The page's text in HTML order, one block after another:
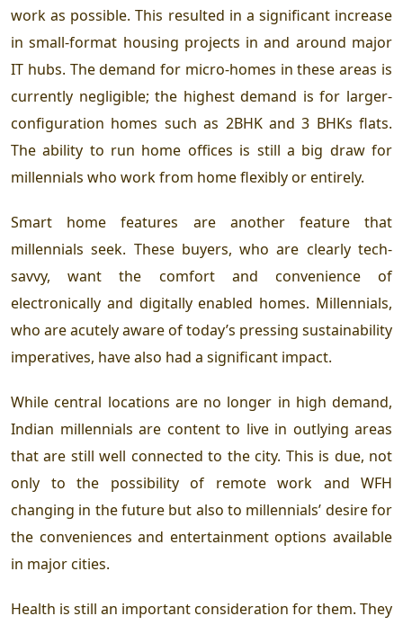
work as possible. This resulted in a significant increase
in small-format housing projects in and around major
IT hubs. The demand for micro-homes in these areas is
currently negligible; the highest demand is for larger-
configuration homes such as 2BHK and 3 BHKs flats.
The ability to run home offices is still a big draw for
millennials who work from home flexibly or entirely.
Smart home features are another feature that
millennials seek. These buyers, who are clearly tech-
savvy, want the comfort and convenience of
electronically and digitally enabled homes. Millennials,
who are acutely aware of today’s pressing sustainability
imperatives, have also had a significant impact.
While central locations are no longer in high demand,
Indian millennials are content to live in outlying areas
that are still well connected to the city. This is due, not
only to the possibility of remote work and WFH
changing in the future but also to millennials’ desire for
the conveniences and entertainment options available
in major cities.
Health is still an important consideration for them. They